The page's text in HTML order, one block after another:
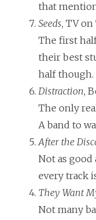
that
Seeds, TV on
The first
their best
half though.
Distraction,
The only
A band to
After the
Not as
every track
They Want
Not many